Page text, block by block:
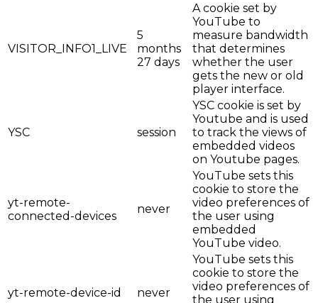
VISITOR_INFO1_LIVE
5
months
27 days
A cookie set by
YouTube to
measure bandwidth
that determines
whether the user
gets the new or old
player interface.
YSC session
YSC cookie is set by
Youtube and is used
to track the views of
embedded videos
on Youtube pages.
yt-remote-
connected-devices
never
YouTube sets this
cookie to store the
video preferences of
the user using
embedded
YouTube video.
yt-remote-device-id never
YouTube sets this
cookie to store the
video preferences of
the user using